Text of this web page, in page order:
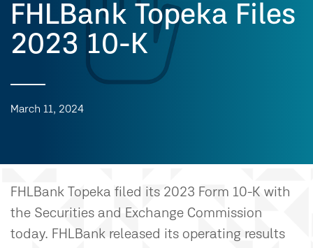
FHLBank Topeka Files
2023 10-K
March 11, 2024
FHLBank Topeka filed its 2023 Form 10-K with
the Securities and Exchange Commission
today. FHLBank released its operating results